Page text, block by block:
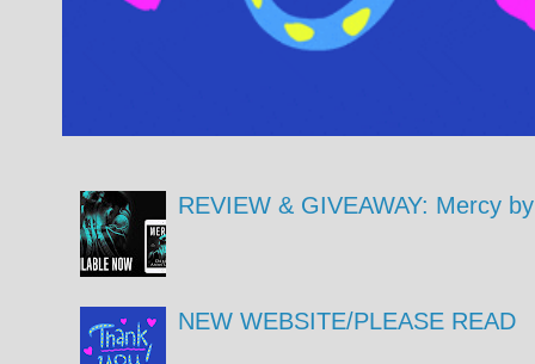
REVIEW & GIVEAWAY: Mercy
NEW WEBSITE/PLEASE READ